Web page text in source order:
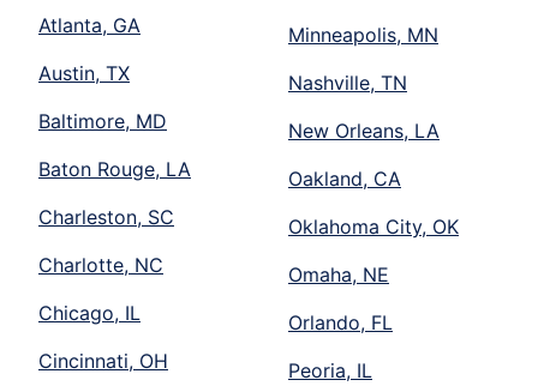
Atlanta, GA
Austin, TX
Baltimore, MD
Baton Rouge, LA
Charleston, SC
Charlotte, NC
Chicago, IL
Cincinnati, OH
Minneapolis, MN
Nashville, TN
New Orleans, LA
Oakland, CA
Oklahoma City, OK
Omaha, NE
Orlando, FL
Peoria, IL